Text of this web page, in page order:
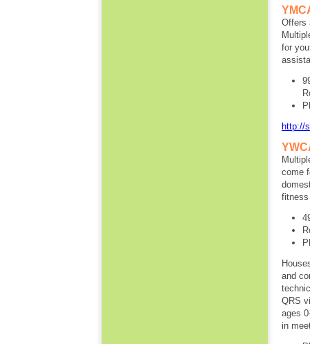
Offers
for
http://
come
fitness
and
QRS
ages
in